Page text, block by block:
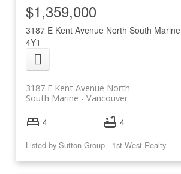
3187 E Kent Avenue North South Marine
4Y1
3187 E Kent Avenue North
Vancouver
South Marine
$1,359,000
4 4
Listed by Sutton Group - 1st West Realty